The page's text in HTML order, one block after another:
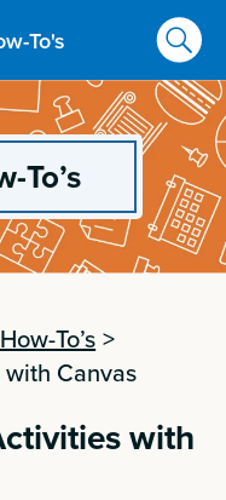
To's
To’s
To’s >
Canvas
with